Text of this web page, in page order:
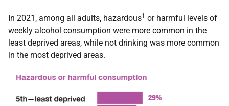
In 2021, among all adults, hazardous1 or harmful levels of
weekly alcohol consumption were more common in the
least deprived areas, while not drinking was more common
in the most deprived areas.